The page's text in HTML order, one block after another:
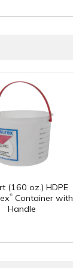
(160 oz.) HDPE
®Container with
Handle